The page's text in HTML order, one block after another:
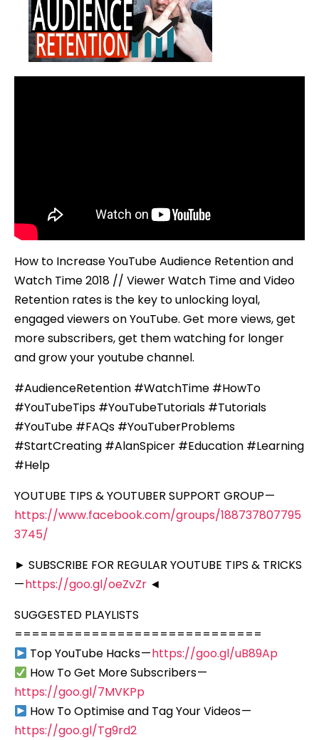
Watch
How to Increase YouTube Audience Retention and
Watch Time 2018 // Viewer Watch Time and Video
Retention rates is the key to unlocking loyal,
engaged viewers on YouTube. Get more views, get
more subscribers, get them watching for longer
and grow your youtube channel.
#AudienceRetention #WatchTime #HowTo
#YouTubeTips #YouTubeTutorials #Tutorials
#YouTube #FAQs #YouTuberProblems
#StartCreating #AlanSpicer #Education #Learning
#Help
YOUTUBE TIPS & YOUTUBER SUPPORT GROUP —
https://www.facebook.com/groups/188737807795
3745/
► SUBSCRIBE FOR REGULAR YOUTUBE TIPS & TRICKS
—https://goo.gl/oeZvZr ◄
SUGGESTED PLAYLISTS
=============================
Top YouTube Hacks —https://goo.gl/uB89Ap
How To Get More Subscribers —
https://goo.gl/7MVKPp
How To Optimise and Tag Your Videos —
https://goo.gl/Tg9rd2